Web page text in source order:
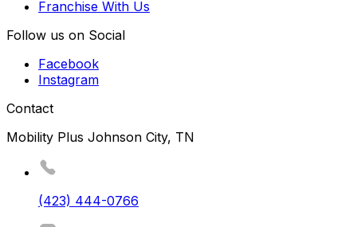
Franchise With Us
Follow us on Social
Facebook
Instagram
Contact
Mobility Plus Johnson City, TN
(423) 444-0766